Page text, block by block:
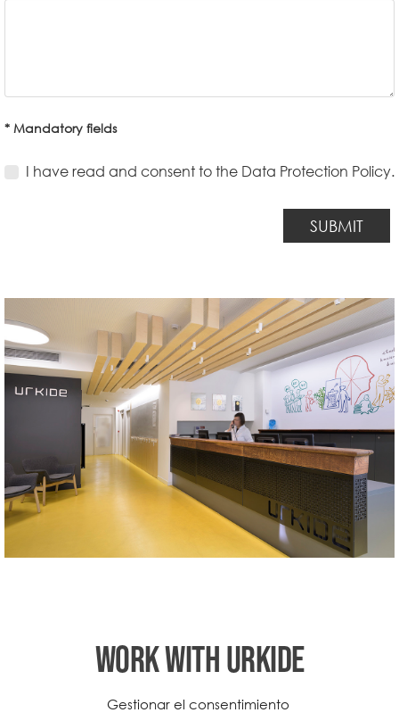
Gestionar el consentimiento
* Mandatory fields
I have read and consent to the Data Protection Policy.
WORK WITH URKIDE
Do you want to work in our school?